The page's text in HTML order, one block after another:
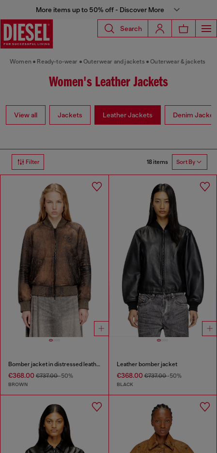
More items up to 50% off - Discover More
Search
Women Ready-to-wear Outerwear and jackets Outerwear & jackets
Women's Leather Jackets
View all Jackets Leather Jackets Denim
Filter 18 items Sort By
Bomber jacket in distressed leather
€368.00 €737.00-50%
BROWN
Leather bomber jacket
€368.00€737.00-50%
BLACK